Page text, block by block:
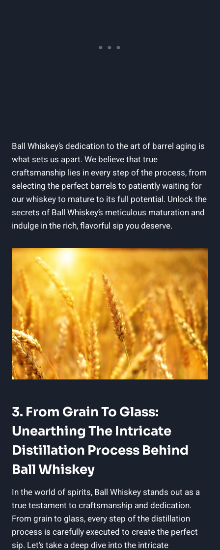
Ball Whiskey’s dedication to the art of barrel aging is
what sets us apart. We believe that true
craftsmanship lies in every step of the process, from
selecting the perfect barrels to patiently waiting for
our whiskey to mature to its full potential. Unlock the
secrets of Ball Whiskey’s meticulous maturation and
indulge in the rich, flavorful sip you deserve.
3. From Grain To Glass:
Unearthing The Intricate
Distillation Process Behind
Ball Whiskey
In the world of spirits, Ball Whiskey stands out as a
true testament to craftsmanship and dedication.
From grain to glass, every step of the distillation
process is carefully executed to create the perfect
sip. Let’s take a deep dive into the intricate